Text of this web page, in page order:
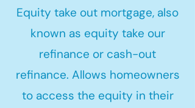
Equity take out mortgage, also
known as equity take our
refinance or cash-out
refinance. Allows homeowners
to access the equity in their